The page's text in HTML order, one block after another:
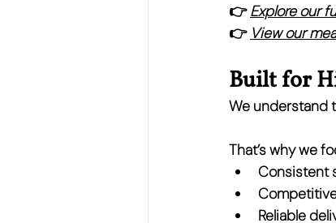
👉 Explore our
👉 View our
Built for
We understand
That’s why we
Consistent
Reliable